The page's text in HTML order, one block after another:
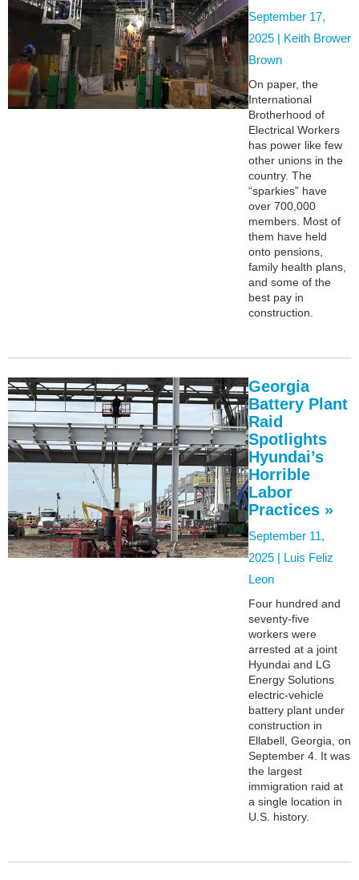
September 17,
2025 | Keith Brower
Brown
On paper, the
International
Brotherhood of
Electrical Workers
has power like few
other unions in the
country. The
“sparkies” have
over 700,000
members. Most of
them have held
onto pensions,
family health plans,
and some of the
best pay in
construction.
Georgia
Battery Plant
Raid
Spotlights
Hyundai’s
Horrible
Labor
Practices »
September 11,
2025 | Luis Feliz
Leon
Four hundred and
seventy-five
workers were
arrested at a joint
Hyundai and LG
Energy Solutions
electric-vehicle
battery plant under
construction in
Ellabell, Georgia, on
September 4. It was
the largest
immigration raid at
a single location in
U.S. history.